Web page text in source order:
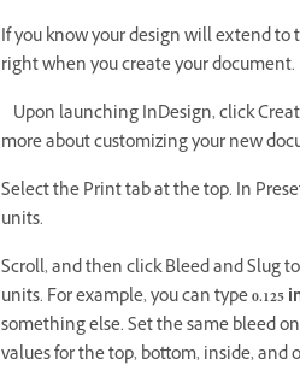
If you know your design will extend to
right when you create your document.
Upon launching InDesign, click
more about customizing your new
Select the Print tab at the top. In
units.
Scroll, and then click Bleed and Slug
units. For example, you can type0.125
something else. Set the same bleed
values for the top, bottom, inside, and